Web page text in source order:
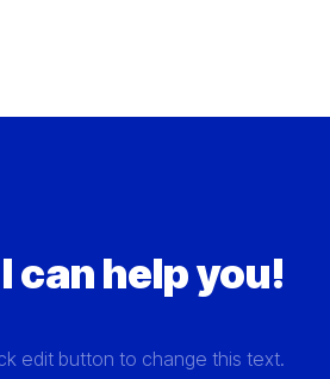
can help you!
edit button to change this text.